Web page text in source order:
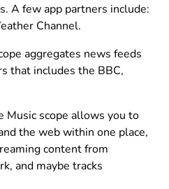
A few app partners include:
Channel.
aggregates news feeds
that includes the BBC,
Music scope allows you to
the web within one place,
content from
and maybe tracks